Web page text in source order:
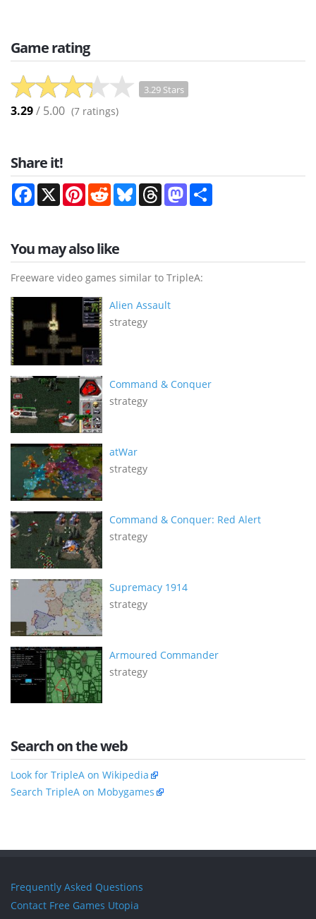
Game rating
3.29 Stars
3.29/ 5.00 (7 ratings)
Share it!
Facebook
X PinterestRedditBlueskyThreadsMastodon
You may also like
Freeware video games similar to TripleA:
Alien Assault
strategy
Command & Conquer
strategy
atWar
strategy
Command & Conquer: Red Alert
strategy
Supremacy 1914
strategy
Armoured Commander
strategy
Search on the web
Look for TripleA on Wikipedia
Search TripleA on Mobygames
Frequently Asked Questions
Contact Free Games Utopia